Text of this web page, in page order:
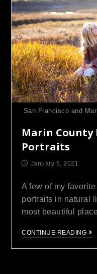
San Francisco and
Marin County
Portraits
January 5, 2021
A few of my
portraits in natural
most beautiful
CONTINUE READING